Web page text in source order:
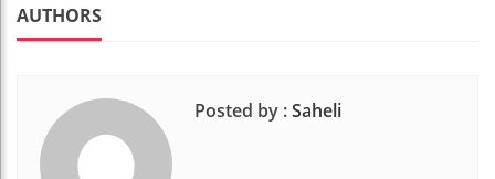
AUTHORS
Posted by :Saheli